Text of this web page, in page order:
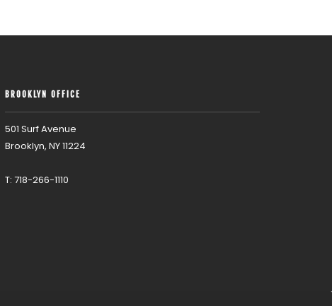
BROOKLYN OFFICE
501 Surf Avenue
Brooklyn, NY 11224
T: 718-266-1110